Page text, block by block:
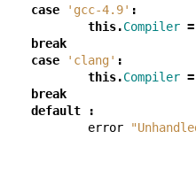
case 'gcc-4.9' :
this.Compiler =
break
case 'clang' :
this.Compiler =
break
default :
error